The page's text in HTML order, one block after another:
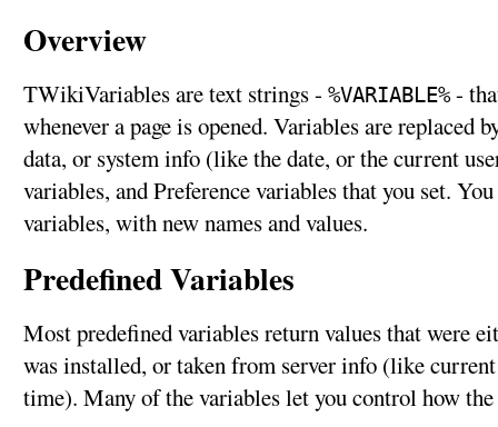
Overview
TWikiVariables are text strings - %VARIABLE%-
whenever a page is opened. Variables are replaced
data, or system info (like the date, or the current
variables, and Preference variables that you set.
variables, with new names and values.
Predefined Variables
Most predefined variables return values that were
was installed, or taken from server info (like current
time). Many of the variables let you control how